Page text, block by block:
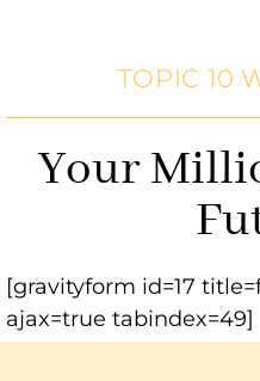
TOPIC 10
Your
[gravityform id=17
ajax=true tabindex=49]